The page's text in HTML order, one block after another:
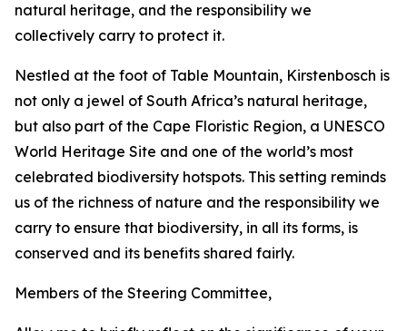
natural heritage, and the responsibility we
collectively carry to protect it.
Nestled at the foot of Table Mountain, Kirstenbosch is
not only a jewel of South Africa’s natural heritage,
but also part of the Cape Floristic Region, a UNESCO
World Heritage Site and one of the world’s most
celebrated biodiversity hotspots. This setting reminds
us of the richness of nature and the responsibility we
carry to ensure that biodiversity, in all its forms, is
conserved and its benefits shared fairly.
Members of the Steering Committee,